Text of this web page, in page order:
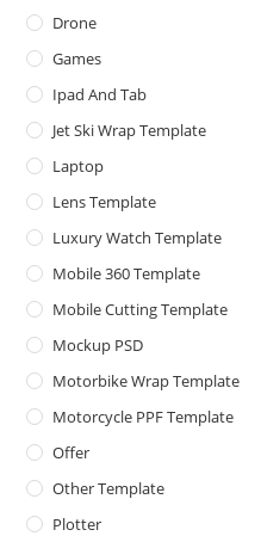
Drone
Games
Ipad And Tab
Jet Ski Wrap Template
Laptop
Lens Template
Luxury Watch Template
Mobile 360 Template
Mobile Cutting Template
Mockup PSD
Motorbike Wrap Template
Motorcycle PPF Template
Offer
Other Template
Plotter